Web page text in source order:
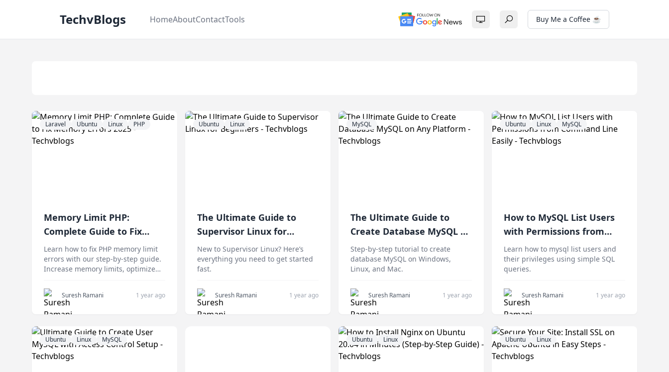
TechvBlogs HomeAboutContactTools Buy Me a Coffee ☕
Laravel Ubuntu Linux PHP
Memory Limit PHP:
Complete Guide to Fix
Memory Errors 2025
Learn how to fix PHP memory limit
errors with our step-by-step guide.
Increase memory limits, optimize
common issues easily.
Suresh Ramani 1 year ago
Ubuntu Linux
The Ultimate Guide to
Supervisor Linux for
Beginners
New to Supervisor Linux? Here’s
everything you need to get started
fast.
Suresh Ramani 1 year ago
MySQL
The Ultimate Guide to
Create Database MySQL on
Any Platform
Step-by-step tutorial to create
database MySQL on Windows,
Linux, and Mac.
Suresh Ramani 1 year ago
Ubuntu Linux MySQL
How to MySQL List Users
with Permissions from
Command Line Easily
Learn how to mysql list users and
their privileges using simple SQL
queries.
Suresh Ramani 1 year ago
Ubuntu Linux MySQL Ubuntu Linux Ubuntu Linux